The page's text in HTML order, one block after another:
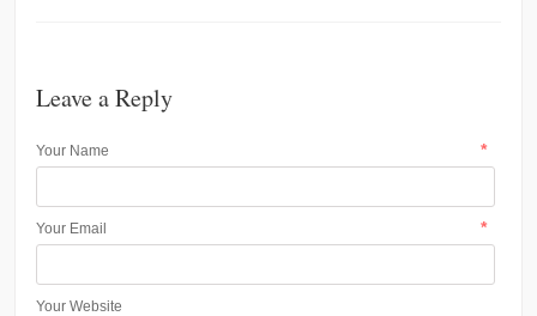
Leave a Reply
Your Name *
Your Email *
Your Website